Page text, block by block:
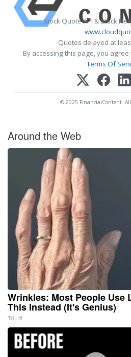
Stock Quote API & Stock
Quotes delayed at
By accessing this page, you agree
Terms Of
© 2025 FinancialContent. All
Around the Web
Wrinkles: Most People Use
This Instead (It's Genius)
Tri Lift